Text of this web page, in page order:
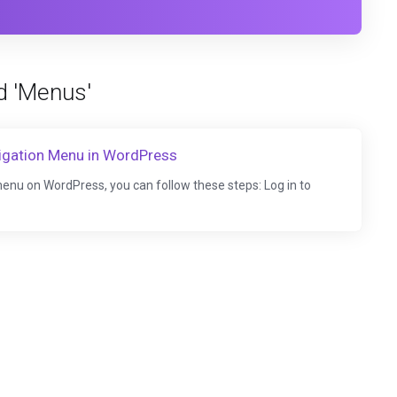
'Menus'
Menu in WordPress
on WordPress, you can follow these steps: Log in to